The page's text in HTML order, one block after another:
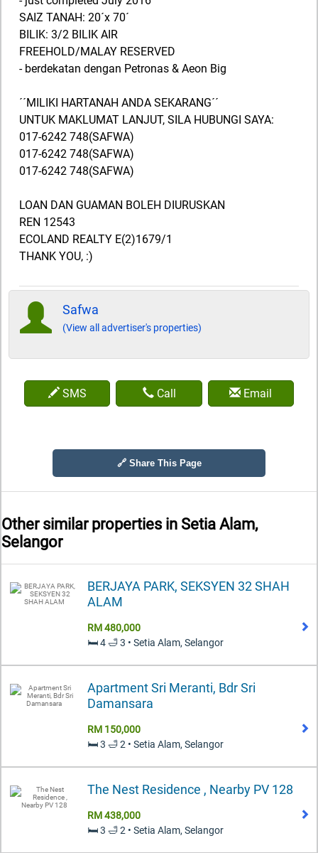
SAIZ TANAH: 20´x 70´
BILIK: 3/2 BILIK AIR
FREEHOLD/MALAY RESERVED
- berdekatan dengan Petronas & Aeon Big
´´MILIKI HARTANAH ANDA SEKARANG´´
UNTUK MAKLUMAT LANJUT, SILA HUBUNGI SAYA:
017-6242 748(SAFWA)
017-6242 748(SAFWA)
017-6242 748(SAFWA)
LOAN DAN GUAMAN BOLEH DIURUSKAN
REN 12543
ECOLAND REALTY E(2)1679/1
THANK YOU, :)
Safwa
(View all advertiser's properties)
SMS Call Email
🔗 Share This Page
Other similar properties in Setia Alam,
Selangor
BERJAYA PARK, SEKSYEN 32 SHAH
ALAM
RM 480,000
🛏️ 4 🛁 3 • Setia Alam, Selangor
Apartment Sri Meranti, Bdr Sri
Damansara
RM 150,000
🛏️ 3 🛁 2 • Setia Alam, Selangor
The Nest Residence , Nearby PV 128
RM 438,000
🛏️ 3 🛁 2 • Setia Alam, Selangor